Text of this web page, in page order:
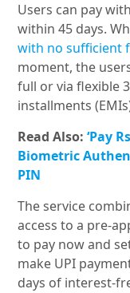
Users can pay
within 45 days.
with no sufficient
moment, the
full or via flexible
installments
Read Also:‘Pay
Biometric
PIN
The service
access to a pre-
to pay now and
make UPI
days of interest-